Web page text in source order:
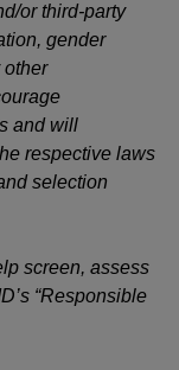
or third-party
gender
other
and will
respective laws
selection
screen, assess
“Responsible